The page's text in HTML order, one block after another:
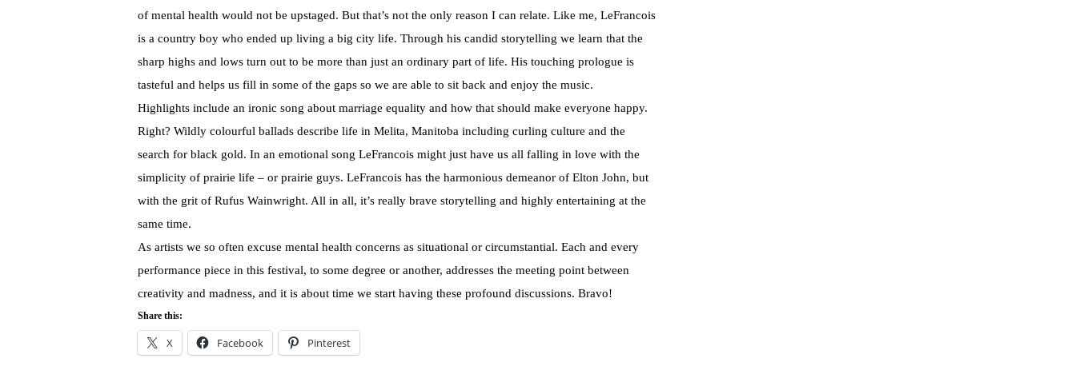
of mental health would not be upstaged. But that’s not the only reason I can relate. Like me, LeFrancois
is a country boy who ended up living a big city life. Through his candid storytelling we learn that the
sharp highs and lows turn out to be more than just an ordinary part of life. His touching prologue is
tasteful and helps us fill in some of the gaps so we are able to sit back and enjoy the music.
Highlights include an ironic song about marriage equality and how that should make everyone happy.
Right? Wildly colourful ballads describe life in Melita, Manitoba including curling culture and the
search for black gold. In an emotional song LeFrancois might just have us all falling in love with the
simplicity of prairie life – or prairie guys. LeFrancois has the harmonious demeanor of Elton John, but
with the grit of Rufus Wainwright. All in all, it’s really brave storytelling and highly entertaining at the
same time.
As artists we so often excuse mental health concerns as situational or circumstantial. Each and every
performance piece in this festival, to some degree or another, addresses the meeting point between
creativity and madness, and it is about time we start having these profound discussions. Bravo!
Share this:
X Facebook Pinterest